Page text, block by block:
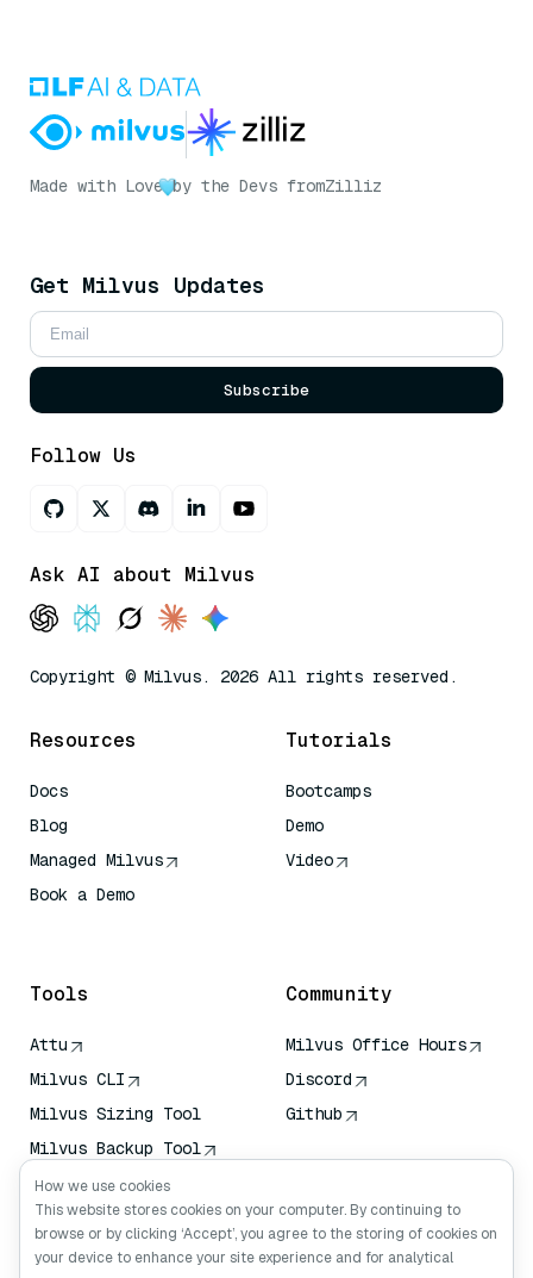
Made with Love by the Devs fromZilliz
Get Milvus Updates
Subscribe
Follow Us
Ask AI about Milvus
Copyright © Milvus. 2026 All rights reserved.
Resources
Docs
Blog
Managed Milvus
Book a Demo
Tutorials
Bootcamps
Demo
Video
Tools
Attu
Milvus CLI
Milvus Sizing Tool
Milvus Backup Tool
Vector Transport
Service (VTS)
Deep Searcher
Community
Milvus Office Hours
Discord
Github
How we use cookies
This website stores cookies on your computer. By continuing to
browse or by clicking ‘Accept’, you agree to the storing of cookies on
your device to enhance your site experience and for analytical